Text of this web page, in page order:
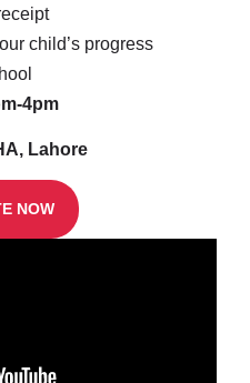
child’s progress
4pm
Lahore
NOW